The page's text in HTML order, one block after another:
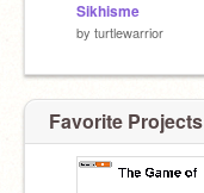
Sikhisme
by turtlewarrior
Favorite Projects